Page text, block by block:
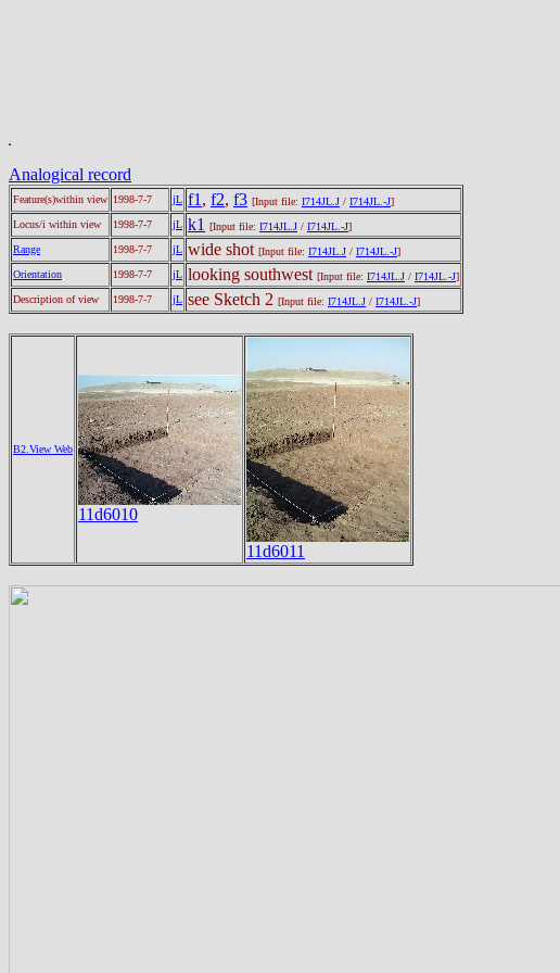
Analogical record
Feature(s)within view 1998-7-7 jL f1, f2, f3 [Input file: I714JL.J / I714JL.-J]
Locus/i within view
1998-7-7 jL k1 [Input file: I714JL.J / I714JL.-J]
Range
1998-7-7 jL wide shot [Input file: I714JL.J / I714JL.-J]
Orientation
1998-7-7 jL looking southwest [Input file: I714JL.J / I714JL.-J]
Description of view
1998-7-7 jL see Sketch 2 [Input file: I714JL.J / I714JL.-J]
B2.View Web
11d6010
11d6011